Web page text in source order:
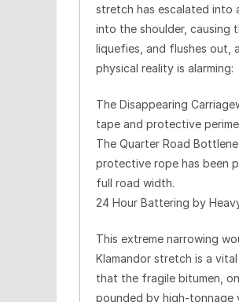
stretch has escalated into
into the shoulder, causing
liquefies, and flushes out,
physical reality is alarming:
The Disappearing
tape and protective
The Quarter Road
protective rope has been
full road width.
24 Hour Battering by
This extreme narrowing
Klamandor stretch is a
that the fragile bitumen,
pounded by high-tonnage